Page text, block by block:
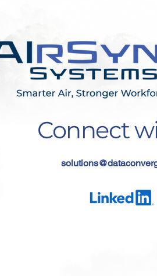
Connect
solutions